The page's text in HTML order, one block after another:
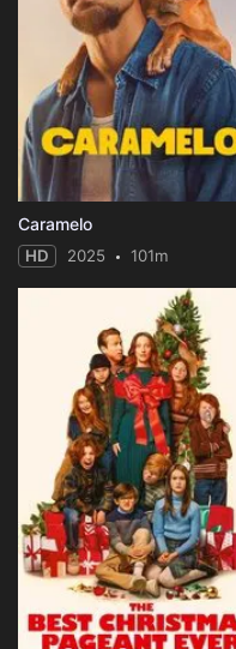
Caramelo
HD 2025 101m